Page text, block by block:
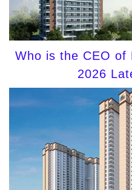
Who is the CEO of
2026